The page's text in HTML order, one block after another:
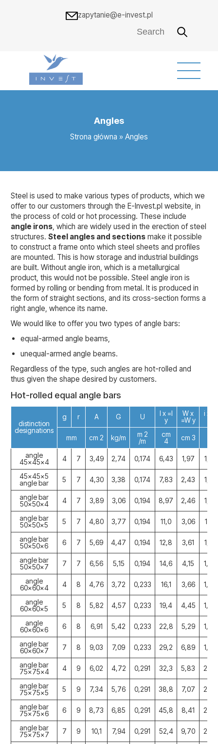
zapytanie@e-invest.pl
Angles
Strona główna » Angles
Steel is used to make various types of products, which we
offer to our customers through the E-Invest.pl website, in
the process of cold or hot processing. These include
angle irons, which are widely used in the erection of steel
structures.Steel angles and sections make it possible
to construct a frame onto which steel sheets and profiles
are mounted. This is how storage and industrial buildings
are built. Without angle iron, which is a metallurgical
product, this would not be possible. Steel angle iron is
formed by rolling or bending from metal. It is produced in
the form of straight sections, and its cross-section forms a
right angle, whence its name.
We would like to offer you two types of angle bars:
equal-armed angle beams,
unequal-armed angle beams.
Regardless of the type, such angles are hot-rolled and
thus given the shape desired by customers.
Hot-rolled equal angle bars
distinction
designations
g r A G U
I x =I
y
W x
=W y
i x =i
mm cm 2 kg/m
m 2
/m
cm
4
cm 3
angle
45x45x4
4 7 3,49 2,74 0,174 6,43 1,97 1,36
45x45x5
angle bar
5 7 4,30 3,38 0,174 7,83 2,43 1,36
angle bar
50x50x4
4 7 3,89 3,06 0,194 8,97 2,46 1,52
angle bar
50x50x5
5 7 4,80 3,77 0,194 11,0 3,06 1,51
angle bar
50x50x6
6 7 5,69 4,47 0,194 12,8 3,61 1,50
angle bar
50x50x7
7 7 6,56 5,15 0,194 14,6 4,15 1,49
angle
60x60x4
4 8 4,76 3,72 0,233 16,1 3,66 1,83
angle
60x60x5
5 8 5,82 4,57 0,233 19,4 4,45 1,82
angle
60x60x6
6 8 6,91 5,42 0,233 22,8 5,29 1,82
angle bar
60x60x7
7 8 9,03 7,09 0,233 29,2 6,89 1,80
angle bar
75x75x4
4 9 6,02 4,72 0,291 32,3 5,83 2,30
angle bar
75x75x5
5 9 7,34 5,76 0,291 38,8 7,07 2,30
angle bar
75x75x6
6 9 8,73 6,85 0,291 45,8 8,41 2,29
angle bar
75x75x7
7 9 10,1 7,94 0,291 52,4 9,70 2,28